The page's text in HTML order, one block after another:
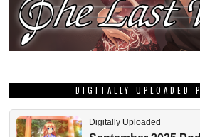
DIGITALLY UPLOADED